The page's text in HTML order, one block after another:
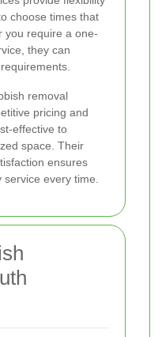
choose times that
you require a one-
they can
removal
pricing and
effective to
space. Their
ensures
every time.